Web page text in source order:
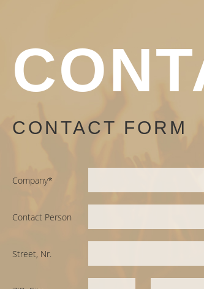
CONTACT FORM
Company*
Contact Person
Street, Nr.